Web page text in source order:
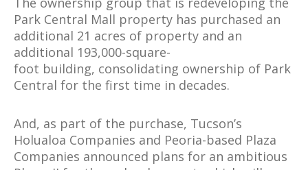
Park Central Mall property has purchased an
additional 21 acres of property and an
additional 193,000-square-
foot building, consolidating ownership of Park
Central for the first time in decades.
And, as part of the purchase, Tucson’s
Holualoa Companies and Peoria-based Plaza
Companies announced plans for an ambitious